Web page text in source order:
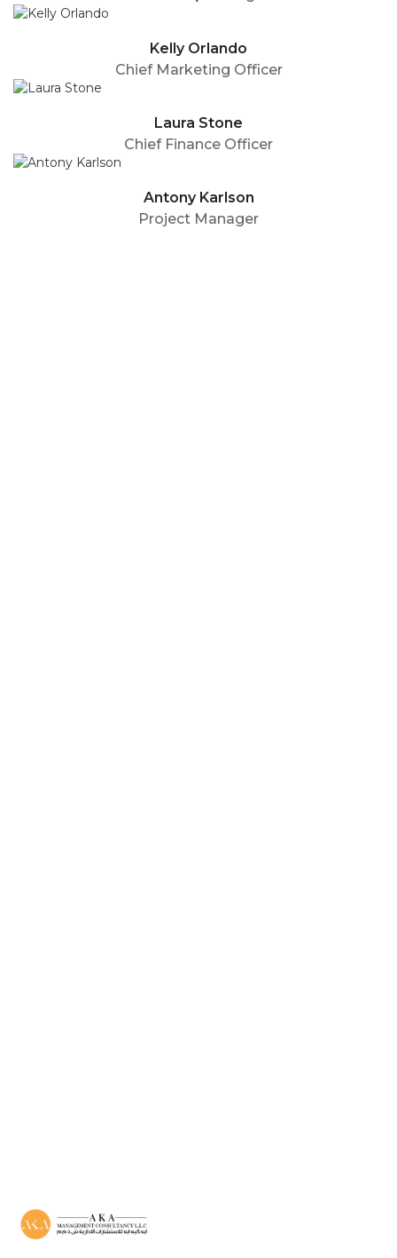
Kelly Orlando
Chief Marketing Officer
Laura Stone
Chief Finance Officer
Antony Karlson
Project Manager